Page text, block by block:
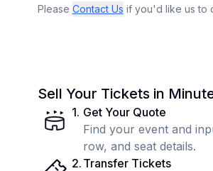
Please Contact Us if you'd like us to
Sell Your Tickets in
1. Get Your Quote
Find your event and
row, and seat details.
2. Transfer Tickets